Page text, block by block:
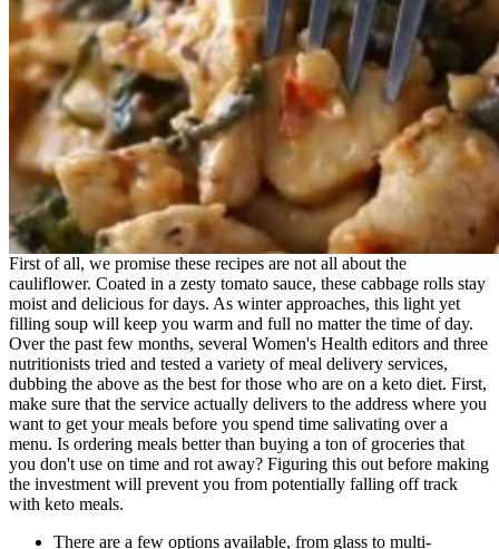
First of all, we promise these recipes are not all about the
cauliflower. Coated in a zesty tomato sauce, these cabbage rolls stay
moist and delicious for days. As winter approaches, this light yet
filling soup will keep you warm and full no matter the time of day.
Over the past few months, several Women's Health editors and three
nutritionists tried and tested a variety of meal delivery services,
dubbing the above as the best for those who are on a keto diet. First,
make sure that the service actually delivers to the address where you
want to get your meals before you spend time salivating over a
menu. Is ordering meals better than buying a ton of groceries that
you don't use on time and rot away? Figuring this out before making
the investment will prevent you from potentially falling off track
with keto meals.
There are a few options available, from glass to multi-